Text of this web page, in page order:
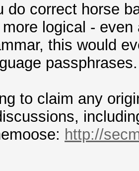
do correct horse
logical -
this would
passphrases.
to claim any
http://